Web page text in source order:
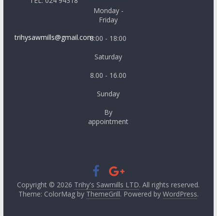
trihysawmills@gmail.com
Monday -
Friday
8:00 - 18:00
Saturday
8.00 - 16.00
Sunday
By
appointment
Copyright © 2026 Trihy's Sawmills LTD. All rights reserved.
Theme: ColorMag by ThemeGrill. Powered by WordPress.